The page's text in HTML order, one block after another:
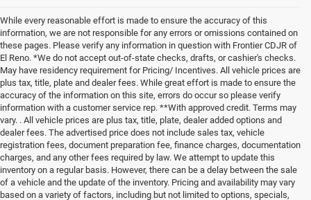
While every reasonable effort is made to ensure the accuracy of this
information, we are not responsible for any errors or omissions contained on
these pages. Please verify any information in question with Frontier CDJR of
El Reno. *We do not accept out-of-state checks, drafts, or cashier's checks.
May have residency requirement for Pricing/ Incentives. All vehicle prices are
plus tax, title, plate and dealer fees. While great effort is made to ensure the
accuracy of the information on this site, errors do occur so please verify
information with a customer service rep. **With approved credit. Terms may
vary. . All vehicle prices are plus tax, title, plate, dealer added options and
dealer fees. The advertised price does not include sales tax, vehicle
registration fees, document preparation fee, finance charges, documentation
charges, and any other fees required by law. We attempt to update this
inventory on a regular basis. However, there can be a delay between the sale
of a vehicle and the update of the inventory. Pricing and availability may vary
based on a variety of factors, including but not limited to options, specials,